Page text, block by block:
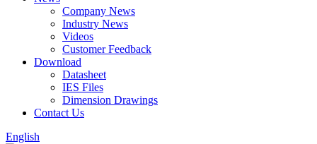
Company News
Industry News
Videos
Customer Feedback
Download
Datasheet
IES Files
Dimension Drawings
Contact Us
English